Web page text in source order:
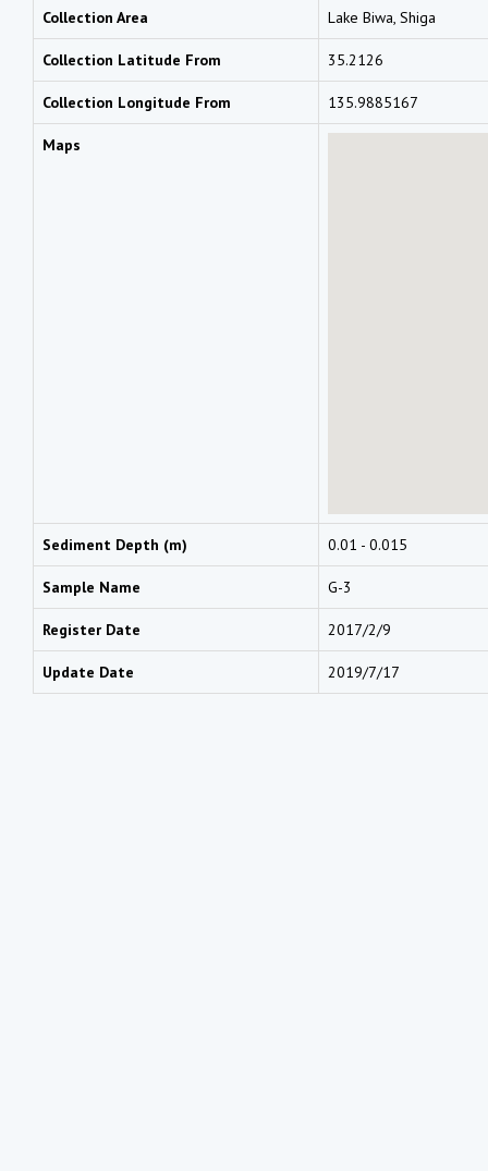
Collection Area Lake Biwa, Shiga
Collection Latitude From 35.2126
Collection Longitude From 135.9885167
Maps
Sediment Depth (m) 0.01 - 0.015
Sample Name G-3
Register Date 2017/2/9
Update Date 2019/7/17